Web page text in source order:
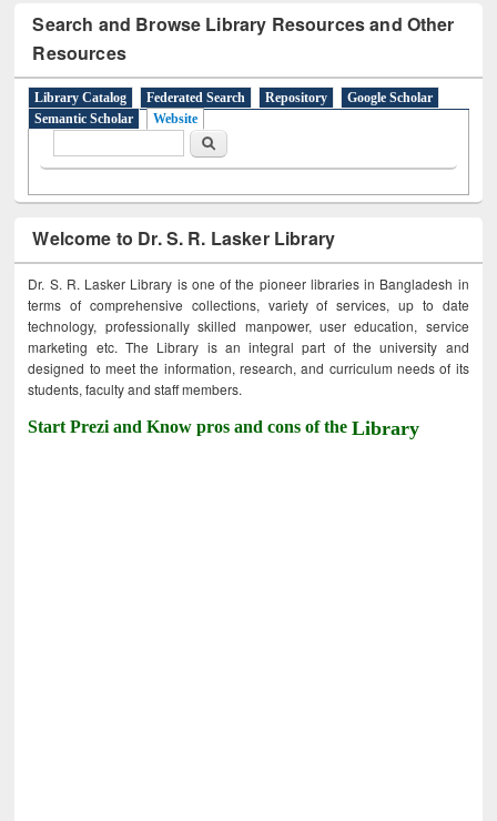
Search and Browse Library Resources and Other
Resources
Library Catalog Federated Search Repository
Google Scholar
Semantic Scholar
Website
Search
Welcome to Dr. S. R. Lasker Library
Dr. S. R. Lasker Library is one of the pioneer libraries in Bangladesh in
terms of comprehensive collections, variety of services, up to date
technology, professionally skilled manpower, user education, service
marketing etc. The Library is an integral part of the university and
designed to meet the information, research, and curriculum needs of its
students, faculty and staff members.
Start Prezi and Know pros and cons of theLibrary